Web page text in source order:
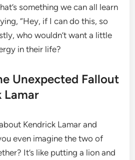
something we can all learn
“Hey, if I can do this, so
who wouldn’t want a little
in their life?
Unexpected Fallout
Lamar
Kendrick Lamar and
even imagine the two of
It’s like putting a lion and